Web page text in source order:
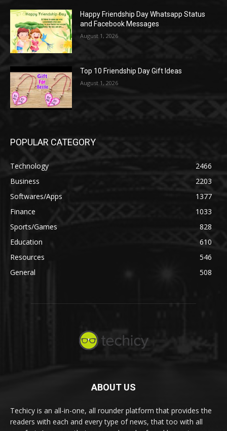
Happy Friendship Day Whatsapp Status
and Facebook Messages
August 1, 2026
Top 10 Friendship Day Gift Ideas
August 1, 2026
POPULAR CATEGORY
Technology
2466
Business
2203
Softwares/Apps
1377
Finance
1033
Sports/Games
828
Education
610
Resources
546
General
508
ABOUT US
Techicy is an all-in-one, all rounder platform that provides the
readers with each and every type of news, that too with all